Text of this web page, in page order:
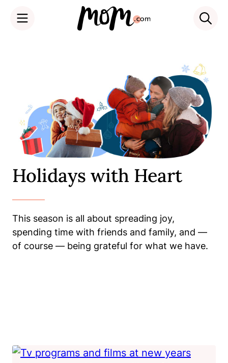
Holidays with Heart
This season is all about spreading joy,
spending time with friends and family, and —
of course — being grateful for what we have.